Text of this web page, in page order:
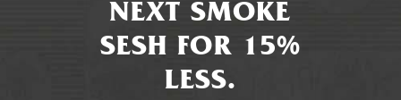
NEXT SMOKE
SESH FOR 15%
LESS.